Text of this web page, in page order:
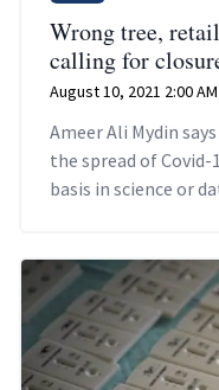
Wrong tree,
calling for
August 10, 2021 2:00 AM
Ameer Ali Mydin
the spread of
basis in science or